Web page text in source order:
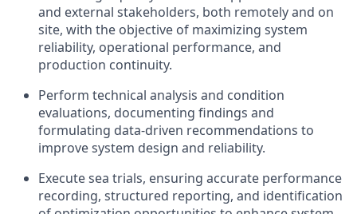
and external stakeholders, both remotely and on
site, with the objective of maximizing system
reliability, operational performance, and
production continuity.
Perform technical analysis and condition
evaluations, documenting findings and
formulating data‑driven recommendations to
improve system design and reliability.
Execute sea trials, ensuring accurate performance
recording, structured reporting, and identification